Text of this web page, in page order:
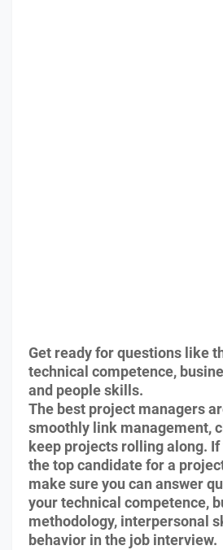
Get ready for questions like
technical competence,
and people skills.
The best project managers
smoothly link management,
keep projects rolling along. If
the top candidate for a
make sure you can answer
your technical competence,
methodology, interpersonal
behavior in the job interview.